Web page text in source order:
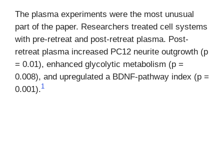
The plasma experiments were the most unusual
part of the paper. Researchers treated cell systems
with pre-retreat and post-retreat plasma. Post-
retreat plasma increased PC12 neurite outgrowth (p
= 0.01), enhanced glycolytic metabolism (p =
0.008), and upregulated a BDNF-pathway index (p =
0.001).1